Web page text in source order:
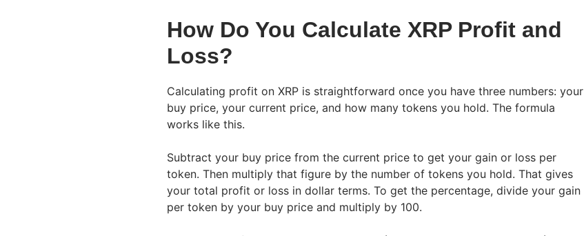
How Do You Calculate XRP Profit and
Loss?
Calculating profit on XRP is straightforward once you have three numbers: your
buy price, your current price, and how many tokens you hold. The formula
works like this.
Subtract your buy price from the current price to get your gain or loss per
token. Then multiply that figure by the number of tokens you hold. That gives
your total profit or loss in dollar terms. To get the percentage, divide your gain
per token by your buy price and multiply by 100.